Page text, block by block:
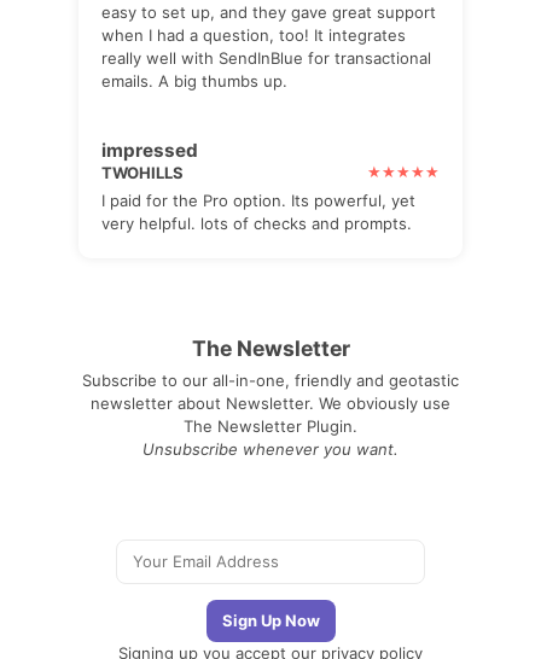
easy to set up, and they gave great support
when I had a question, too! It integrates
really well with SendInBlue for transactional
emails. A big thumbs up.
impressed
TWOHILLS
I paid for the Pro option. Its powerful, yet
very helpful. lots of checks and prompts.
The Newsletter
Subscribe to our all-in-one, friendly and geotastic
newsletter about Newsletter. We obviously use
The Newsletter Plugin.
Unsubscribe whenever you want.
Signing up you accept our privacy policy